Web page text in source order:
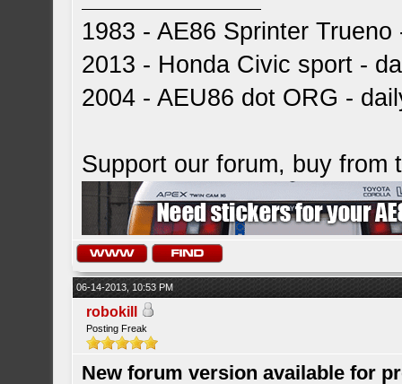
1983 - AE86 Sprinter
2013 - Honda Civic sport -
2004 - AEU86 dot ORG -
Support our forum, buy from
06-14-2013, 10:53 PM
robokill
Posting Freak
New forum version available for